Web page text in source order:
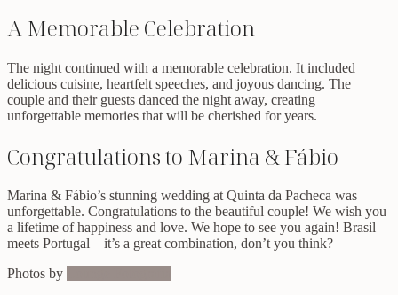
A Memorable Celebration
The night continued with a memorable celebration. It included
delicious cuisine, heartfelt speeches, and joyous dancing. The
couple and their guests danced the night away, creating
unforgettable memories that will be cherished for years.
Congratulations to Marina & Fábio
Marina & Fábio’s stunning wedding at Quinta da Pacheca was
unforgettable. Congratulations to the beautiful couple! We wish you
a lifetime of happiness and love. We hope to see you again! Brasil
meets Portugal – it’s a great combination, don’t you think?
Photos by